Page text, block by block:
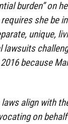
burden” on
she be
unique,
lawsuits
because
align with
on